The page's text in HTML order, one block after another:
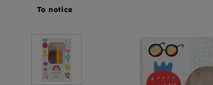
Home Petit Monkey felt-tip pens 10 pcs 6yrs+
To notice